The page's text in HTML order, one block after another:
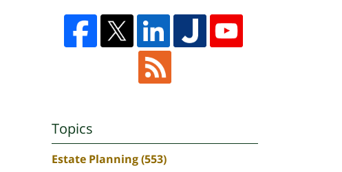
Topics
Estate Planning(553)